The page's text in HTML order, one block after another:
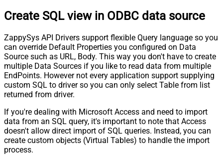
Create SQL view in ODBC data source
ZappySys API Drivers support flexible Query language so you
can override Default Properties you configured on Data
Source such as URL, Body. This way you don't have to create
multiple Data Sources if you like to read data from multiple
EndPoints. However not every application support supplying
custom SQL to driver so you can only select Table from list
returned from driver.
If you're dealing with Microsoft Access and need to import
data from an SQL query, it's important to note that Access
doesn't allow direct import of SQL queries. Instead, you can
create custom objects (Virtual Tables) to handle the import
process.